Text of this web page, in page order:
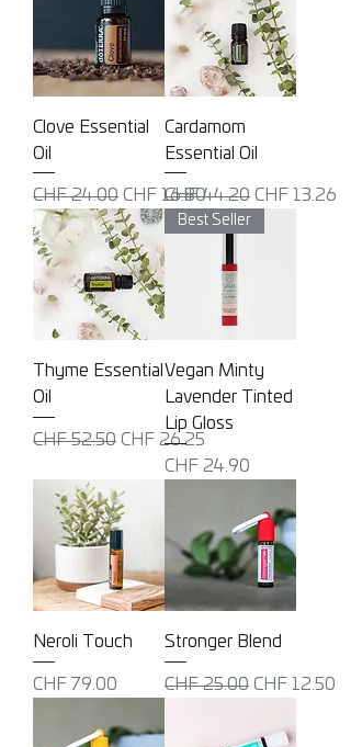
Clove Essential
Oil
Regular Price
CHF 24.00 Sale Price
CHF 16.80
Cardamom
Essential Oil
Regular Price
CHF 44.20 Sale Price
CHF 13.26
Thyme Essential
Oil
Regular Price
CHF 52.50 Sale Price
CHF 26.25
Best Seller
Vegan Minty
Lavender Tinted
Lip Gloss
Price
CHF 24.90
Neroli Touch
Price
CHF 79.00
Stronger Blend
Regular Price
CHF 25.00 Sale Price
CHF 12.50